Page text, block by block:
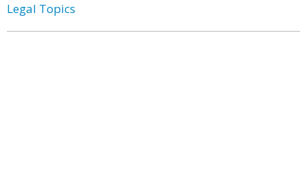
Legal Topics